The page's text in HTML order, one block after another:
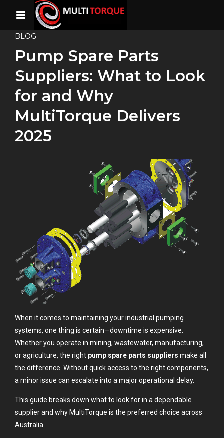
BLOG
Pump Spare Parts
Suppliers: What to Look
for and Why
MultiTorque Delivers
2025
When it comes to maintaining your industrial pumping
systems, one thing is certain—downtime is expensive.
Whether you operate in mining, wastewater, manufacturing,
or agriculture, the right pump spare parts suppliers make all
the difference. Without quick access to the right components,
a minor issue can escalate into a major operational delay.
This guide breaks down what to look for in a dependable
supplier and why MultiTorque is the preferred choice across
Australia.